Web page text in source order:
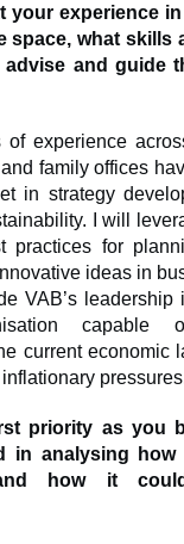
your experience
space, what skills
and guide
of experience
family offices
in strategy
I will
practices for
ideas in
VAB’s leadership
capable
current economic
priority as you
in analysing
how it